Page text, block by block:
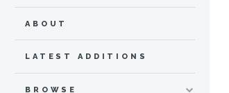
ABOUT
LATEST ADDITIONS
BROWSE